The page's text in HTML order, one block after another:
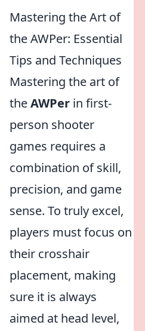
Mastering the Art of
the AWPer: Essential
Tips and Techniques
Mastering the art of
theAWPer in first-
person shooter
games requires a
combination of skill,
precision, and game
sense. To truly excel,
players must focus on
their crosshair
placement, making
sure it is always
aimed at head level,